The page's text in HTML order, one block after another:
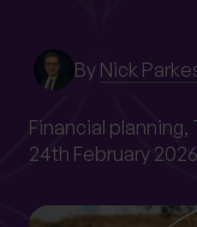
By Nick
Financial planning,
24th February 2026
0 of 40 max characters
Location